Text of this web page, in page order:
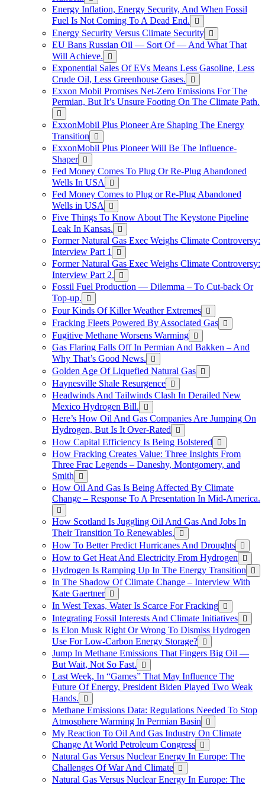
Energy Inflation, Energy Security, And When Fossil
Fuel Is Not Coming To A Dead End.
Energy Security Versus Climate Security
EU Bans Russian Oil — Sort Of — And What That
Will Achieve.
Exponential Sales Of EVs Means Less Gasoline, Less
Crude Oil, Less Greenhouse Gases.
Exxon Mobil Promises Net-Zero Emissions For The
Permian, But It’s Unsure Footing On The Climate Path.
ExxonMobil Plus Pioneer Are Shaping The Energy
Transition
ExxonMobil Plus Pioneer Will Be The Influence-
Shaper
Fed Money Comes To Plug Or Re-Plug Abandoned
Wells In USA
Fed Money Comes to Plug or Re-Plug Abandoned
Wells in USA
Five Things To Know About The Keystone Pipeline
Leak In Kansas.
Former Natural Gas Exec Weighs Climate Controversy:
Interview Part 1
Former Natural Gas Exec Weighs Climate Controversy:
Interview Part 2.
Fossil Fuel Production — Dilemma – To Cut-back Or
Top-up.
Four Kinds Of Killer Weather Extremes
Fracking Fleets Powered By Associated Gas
Fugitive Methane Worsens Warming
Gas Flaring Falls Off In Permian And Bakken – And
Why That’s Good News.
Golden Age Of Liquefied Natural Gas
Haynesville Shale Resurgence
Headwinds And Tailwinds Clash In Derailed New
Mexico Hydrogen Bill.
Here’s How Oil And Gas Companies Are Jumping On
Hydrogen, But Is It Over-Rated
How Capital Efficiency Is Being Bolstered
How Fracking Creates Value: Three Insights From
Three Frac Legends – Daneshy, Montgomery, and
Smith
How Oil And Gas Is Being Affected By Climate
Change – Response To A Presentation In Mid-America.
How Scotland Is Juggling Oil And Gas And Jobs In
Their Transition To Renewables.
How To Better Predict Hurricanes And Droughts
How to Get Heat And Electricity From Hydrogen
Hydrogen Is Ramping Up In The Energy Transition
In The Shadow Of Climate Change – Interview With
Kate Gaertner
In West Texas, Water Is Scarce For Fracking
Integrating Fossil Interests And Climate Initiatives
Is Elon Musk Right Or Wrong To Dismiss Hydrogen
Use For Low-Carbon Energy Storage?
Jump In Methane Emissions That Fingers Big Oil —
But Wait, Not So Fast.
Last Week, In “Games” That May Influence The
Future Of Energy, President Biden Played Two Weak
Hands.
Methane Emissions Data: Regulations Needed To Stop
Atmosphere Warming In Permian Basin
My Reaction To Oil And Gas Industry On Climate
Change At World Petroleum Congress
Natural Gas Versus Nuclear Energy In Europe: The
Challenges Of War And Climate
Natural Gas Versus Nuclear Energy In Europe: The